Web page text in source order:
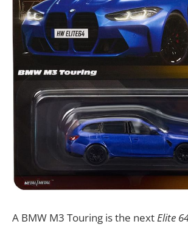
A BMW M3 Touring is the nextElite